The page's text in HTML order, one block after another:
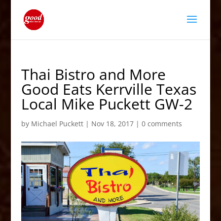
Thai Bistro and More
Good Eats Kerrville Texas
Local Mike Puckett GW-2
by Michael Puckett| Nov 18, 2017| 0 comments